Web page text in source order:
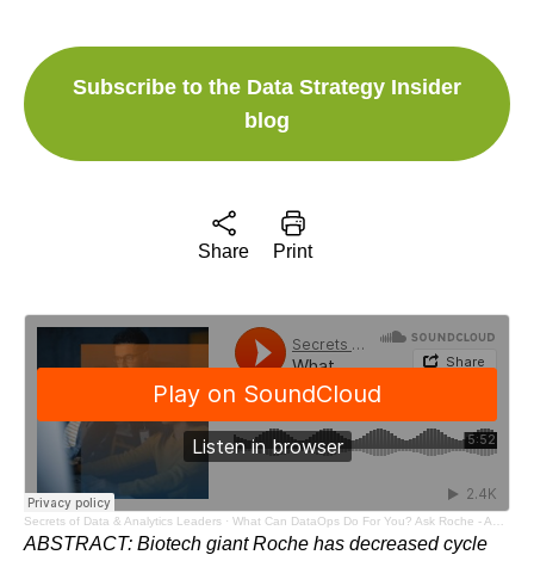
Subscribe to the Data Strategy Insider
blog
Share Print
Secrets of Data & Analytics Leaders · What Can DataOps Do For You? Ask Roche - Audio Blog
ABSTRACT: Biotech giant Roche has decreased cycle